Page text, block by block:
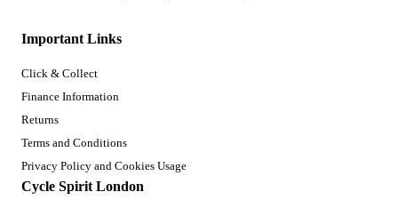
Important Links
Click & Collect
Finance Information
Returns
Terms and Conditions
Privacy Policy and Cookies Usage
Cycle Spirit London